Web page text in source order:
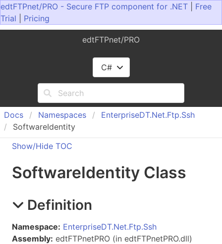
edtFTPnet/PRO - Secure FTP component for .NET
Free
Trial
Pricing
edtFTPnet/PRO
C#
Docs Namespaces EnterpriseDT.Net.Ftp.Ssh
SoftwareIdentity
Show/Hide TOC
SoftwareIdentity Class
Definition
Namespace: EnterpriseDT.Net.Ftp.Ssh
Assembly: edtFTPnetPRO (in edtFTPnetPRO.dll)